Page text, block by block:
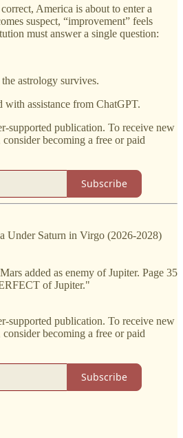
America is about to enter a
suspect, “improvement” feels
must answer a single question:
astrology survives.
assistance from ChatGPT.
supported publication. To receive new
becoming a free or paid
Subscribe
Under Saturn in Virgo (2026-2028)
added as enemy of Jupiter. Page 35
of Jupiter."
supported publication. To receive new
becoming a free or paid
Subscribe